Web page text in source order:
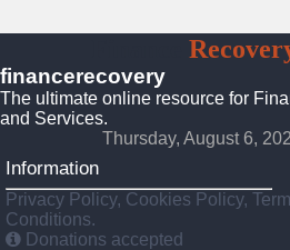
financerecovery
The ultimate online resource for
and Services.
Thursday, August 6,
Information
Privacy Policy, Cookies Policy,
Conditions.
Donations accepted